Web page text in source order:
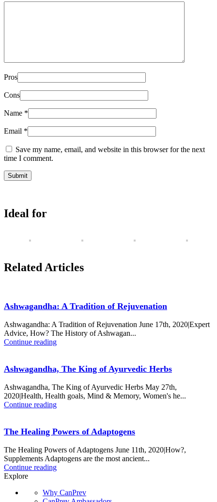
Pros
Cons
Name *
Email *
Save my name, email, and website in this browser for the next
time I comment.
Ideal for
Related Articles
Ashwagandha: A Tradition of Rejuvenation
Ashwagandha: A Tradition of Rejuvenation June 17th, 2020|Expert
Advice, How? The History of Ashwagan...
Continue reading
Ashwagandha, The King of Ayurvedic Herbs
Ashwagandha, The King of Ayurvedic Herbs May 27th,
2020|Health, Health goals, Mind & Memory, Women's he...
Continue reading
The Healing Powers of Adaptogens
The Healing Powers of Adaptogens June 11th, 2020|How?,
Supplements Adaptogens are the most ancient...
Continue reading
Explore
Why CanPrev